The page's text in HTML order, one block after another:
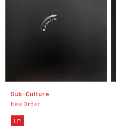
Sub-Culture
New Order
LP